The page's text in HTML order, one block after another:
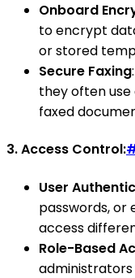
Onboard
to encrypt
or stored
Secure Faxing
they often
faxed
3.Access Control:
User
passwords,
access
Role-Based